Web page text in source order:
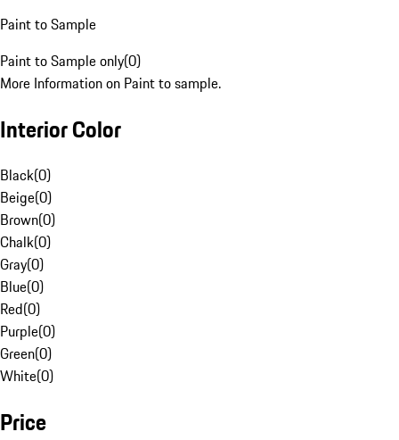
Paint to Sample
Paint to Sample only(0)
More Information on Paint to sample.
Interior Color
Black(0)
Beige(0)
Brown(0)
Chalk(0)
Gray(0)
Blue(0)
Red(0)
Purple(0)
Green(0)
White(0)
Price